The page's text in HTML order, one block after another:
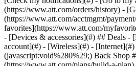
- [Devices & accessories](#) ## Deals
account](#) - [Wireless](#) -
(javascript:void%280%29;) Back Shop